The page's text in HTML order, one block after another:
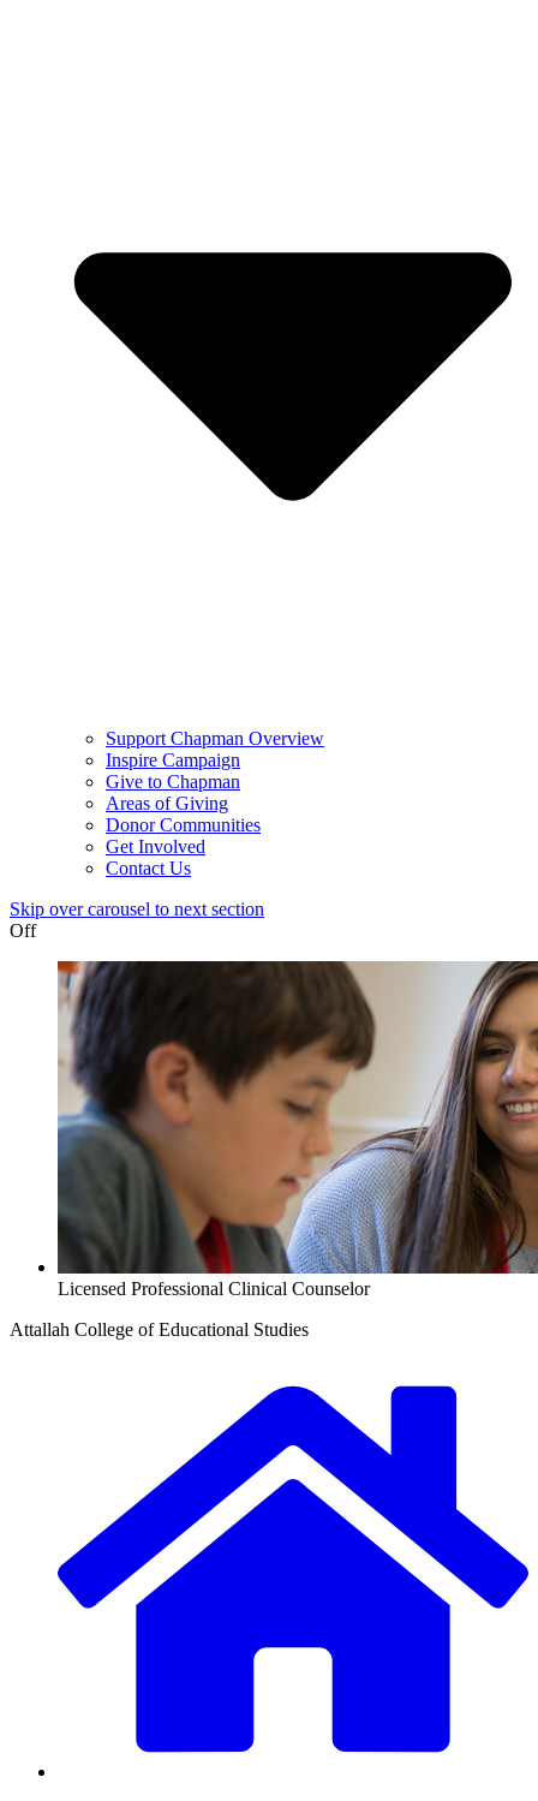
Support Chapman Overview
Inspire Campaign
Give to Chapman
Areas of Giving
Donor Communities
Get Involved
Contact Us
Skip over carousel to next section
Off
Licensed Professional Clinical Counselor
Attallah College of Educational Studies